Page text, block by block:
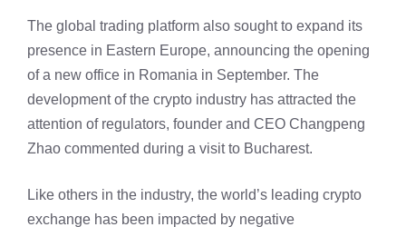
The global trading platform also sought to expand its
presence in Eastern Europe, announcing the opening
of a new office in Romania in September. The
development of the crypto industry has attracted the
attention of regulators, founder and CEO Changpeng
Zhao commented during a visit to Bucharest.
Like others in the industry, the world’s leading crypto
exchange has been impacted by negative